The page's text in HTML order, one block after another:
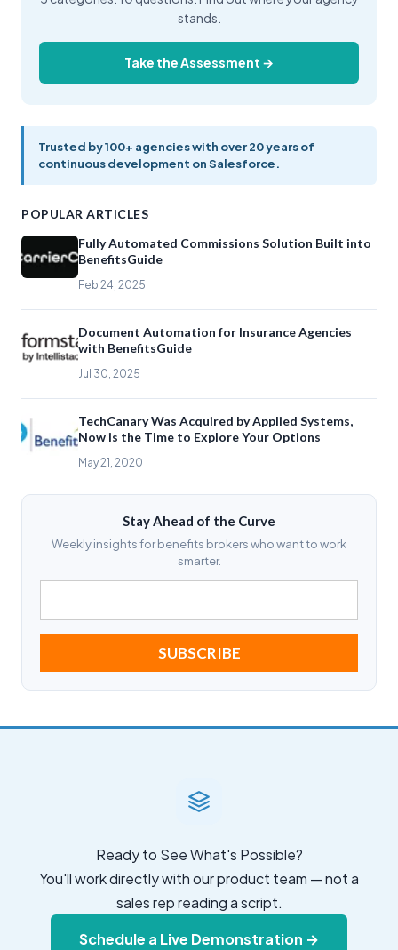
stands.
Take the Assessment →
Trusted by 100+ agencies with over 20 years of
continuous development on Salesforce.
POPULAR ARTICLES
Fully Automated Commissions Solution Built into
BenefitsGuide
Feb 24, 2025
Document Automation for Insurance Agencies
with BenefitsGuide
Jul 30, 2025
TechCanary Was Acquired by Applied Systems,
Now is the Time to Explore Your Options
May 21, 2020
Stay Ahead of the Curve
Weekly insights for benefits brokers who want to work
smarter.
Ready to See What's Possible?
You'll work directly with our product team — not a
sales rep reading a script.
Schedule a Live Demonstration →